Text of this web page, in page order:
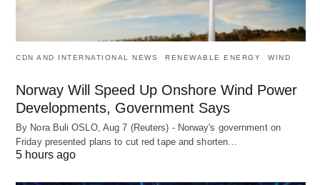
CDN AND INTERNATIONAL NEWS RENEWABLE ENERGY WIND
Norway Will Speed Up Onshore Wind Power
Developments, Government Says
By Nora Buli OSLO, Aug 7 (Reuters) - Norway's government on
Friday presented plans to cut red tape and shorten…
5 hours ago